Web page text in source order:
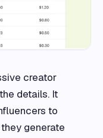
creator
details. It
to
generate